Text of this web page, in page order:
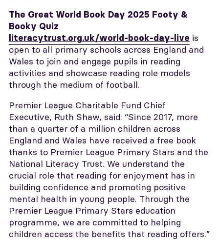
The Great World Book Day 2025 Footy &
Booky Quiz
literacytrust.org.uk/world-book-day-live is
open to all primary schools across England and
Wales to join and engage pupils in reading
activities and showcase reading role models
through the medium of football.
Premier League Charitable Fund Chief
Executive, Ruth Shaw, said: “Since 2017, more
than a quarter of a million children across
England and Wales have received a free book
thanks to Premier League Primary Stars and the
National Literacy Trust. We understand the
crucial role that reading for enjoyment has in
building confidence and promoting positive
mental health in young people. Through the
Premier League Primary Stars education
programme, we are committed to helping
children access the benefits that reading offers.”